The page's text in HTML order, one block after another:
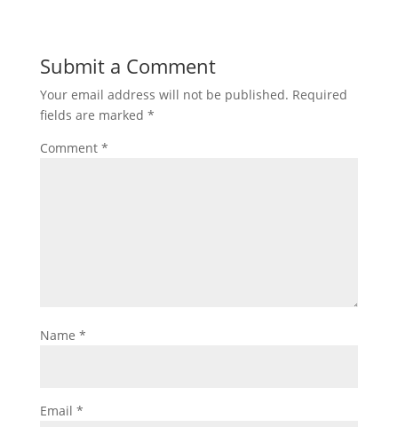
Submit a Comment
Your email address will not be published. Required
fields are marked *
Comment *
Name *
Email *